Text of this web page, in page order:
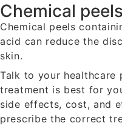
Chemical
Chemical peels
acid can reduce the
skin.
Talk to your healthcare
treatment is best for
side effects, cost, and
prescribe the correct